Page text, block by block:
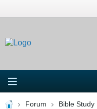
Forum Bible Study